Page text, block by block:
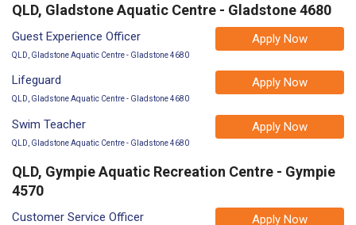
QLD, Gladstone Aquatic Centre - Gladstone 4680
Apply Now
Guest Experience Officer
QLD, Gladstone Aquatic Centre - Gladstone 4680
Apply Now
Lifeguard
QLD, Gladstone Aquatic Centre - Gladstone 4680
Apply Now
Swim Teacher
QLD, Gladstone Aquatic Centre - Gladstone 4680
QLD, Gympie Aquatic Recreation Centre - Gympie
4570
Apply Now
Customer Service Officer